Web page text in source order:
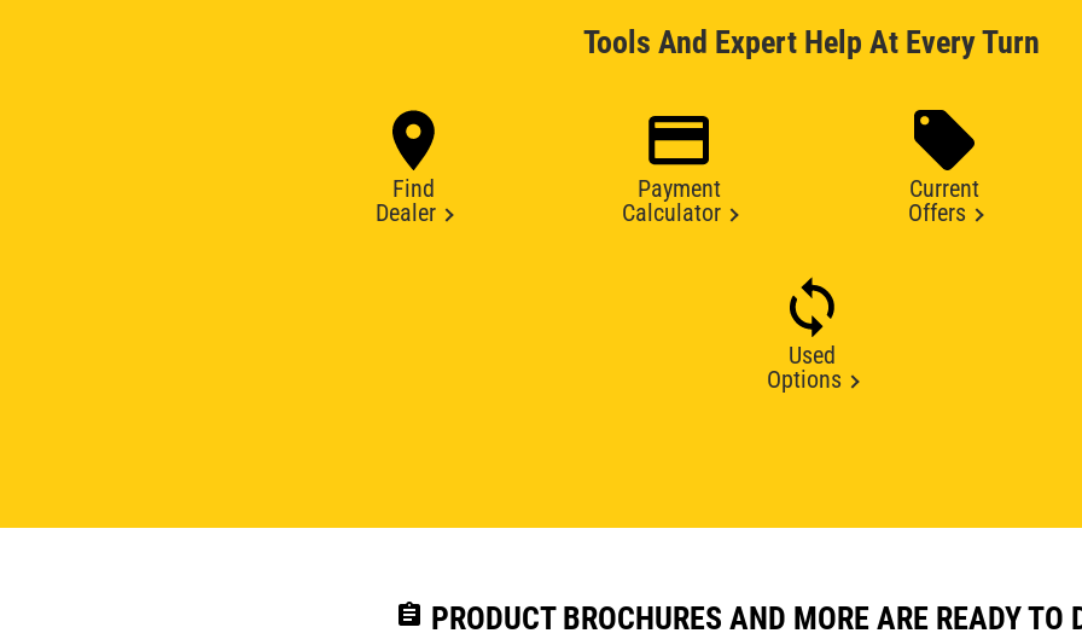
Tools And Expert Help At Every Turn
Find
Dealer
Payment
Calculator
Current
Offers
Used
Options
assignment PRODUCT BROCHURES AND MORE ARE READY TO